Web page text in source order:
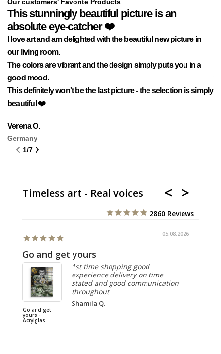
Our customers' Favorite Products
This stunningly beautiful picture is an
absolute eye-catcher ❤️
I love art and am delighted with the beautiful new picture in
our living room.
The colors are vibrant and the design simply puts you in a
good mood.
This definitely won't be the last picture - the selection is simply
beautiful ❤️
Verena O.
Germany
1/7
Timeless art - Real voices
2860
05.08.2026
Go and get yours
Go and get
yours -
Acrylglas
1st time shopping good
experience delivery on time
stated and good communication
throughout
Shamila Q.